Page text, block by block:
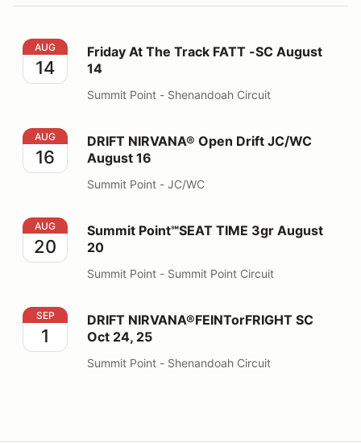
Friday At The Track FATT -SC August 14
AUG
14
Friday At The Track FATT -SC August
14
Summit Point - Shenandoah Circuit
DRIFT NIRVANA® Open Drift JC/WC August 16
AUG
16
DRIFT NIRVANA® Open Drift JC/WC
August 16
Summit Point - JC/WC
Summit Point℠SEAT TIME 3gr August 20
AUG
20
Summit Point℠SEAT TIME 3gr August
20
Summit Point - Summit Point Circuit
DRIFT NIRVANA®FEINTorFRIGHT SC Oct 24, 25
SEP
1
DRIFT NIRVANA®FEINTorFRIGHT SC
Oct 24, 25
Summit Point - Shenandoah Circuit